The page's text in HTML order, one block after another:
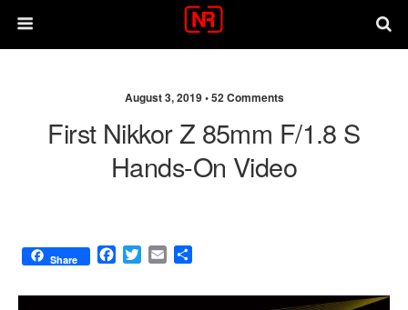
August 3, 2019 •52 Comments
First Nikkor Z 85mm F/1.8 S
Hands-On Video
Share
F
c
T
i
E
a
a